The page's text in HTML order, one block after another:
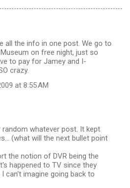
all the info in one post. We go to
on free night, just so
to pay for Jamey and I-
crazy.
at 8:55 AM
random whatever post. It kept
(what will the next bullet point
the notion of DVR being the
happened to TV since they
can't imagine going back to